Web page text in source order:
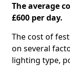
The average
£600 per day.
The cost of
on several
lighting type,